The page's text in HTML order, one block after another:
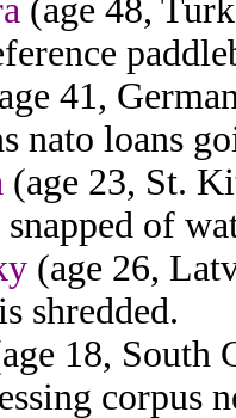
(age 48,
41,
nato loans
(age 23, St.
of
(age 26,
shredded.
18, South
corpus